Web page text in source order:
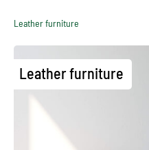
Leather furniture
Leather furniture